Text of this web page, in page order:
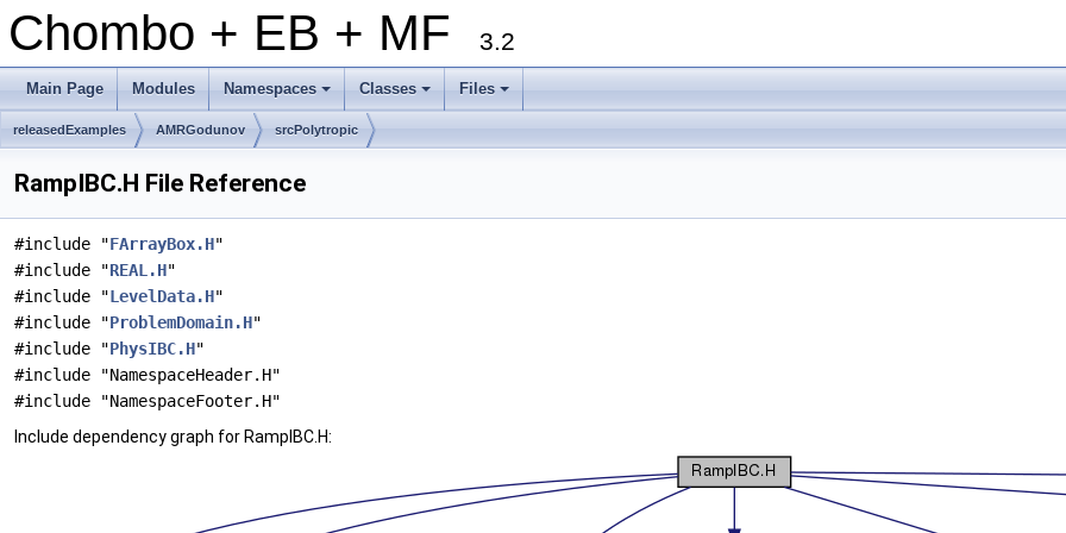
Chombo + EB + MF 3.2
Main Page Modules
+
Namespaces
+
Classes
+
Files
releasedExamples AMRGodunov srcPolytropic
RampIBC.H File Reference
#include "FArrayBox.H"
#include "REAL.H"
#include "LevelData.H"
#include "ProblemDomain.H"
#include "PhysIBC.H"
#include "NamespaceHeader.H"
#include "NamespaceFooter.H"
Include dependency graph for RampIBC.H: